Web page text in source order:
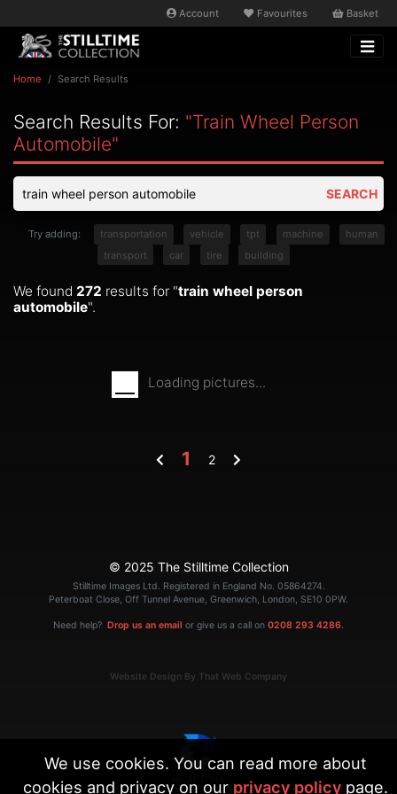
Account Favourites Basket
Home Search Results
Search Results For: "train Wheel Person
Automobile"
SEARCH
Try adding: transportation vehicle tpt machine
human
transport
car tire building
We found 272 results for "train wheel person
automobile".
Loading pictures...
1 2
© 2025 The Stilltime Collection
Stilltime Images Ltd. Registered in England No. 05864274.
Peterboat Close, Off Tunnel Avenue, Greenwich, London, SE10 0PW.
Need help? Drop us an email or give us a call on 0208 293 4286.
Website Design By That Web Company
We use cookies. You can read more about
cookies and privacy on our privacy policypage.